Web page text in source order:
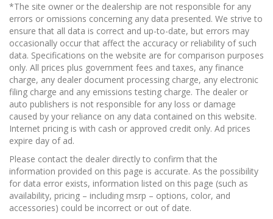
*The site owner or the dealership are not responsible for any
errors or omissions concerning any data presented. We strive to
ensure that all data is correct and up-to-date, but errors may
occasionally occur that affect the accuracy or reliability of such
data. Specifications on the website are for comparison purposes
only. All prices plus government fees and taxes, any finance
charge, any dealer document processing charge, any electronic
filing charge and any emissions testing charge. The dealer or
auto publishers is not responsible for any loss or damage
caused by your reliance on any data contained on this website.
Internet pricing is with cash or approved credit only. Ad prices
expire day of ad.
Please contact the dealer directly to confirm that the
information provided on this page is accurate. As the possibility
for data error exists, information listed on this page (such as
availability, pricing – including msrp – options, color, and
accessories) could be incorrect or out of date.